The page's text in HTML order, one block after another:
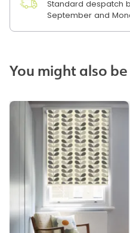
Standard despatch
September and
You might also